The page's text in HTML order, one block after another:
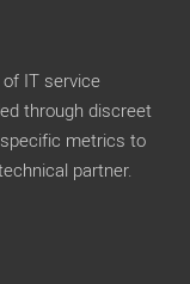
IT service
through discreet
metrics to
partner.